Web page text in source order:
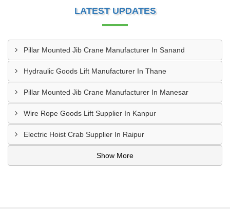
LATEST UPDATES
Pillar Mounted Jib Crane Manufacturer In Sanand
Hydraulic Goods Lift Manufacturer In Thane
Pillar Mounted Jib Crane Manufacturer In Manesar
Wire Rope Goods Lift Supplier In Kanpur
Electric Hoist Crab Supplier In Raipur
Show More